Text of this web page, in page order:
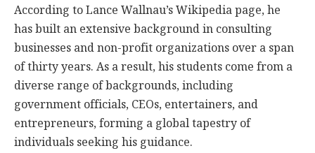
According to Lance Wallnau’s Wikipedia page, he
has built an extensive background in consulting
businesses and non-profit organizations over a span
of thirty years. As a result, his students come from a
diverse range of backgrounds, including
government officials, CEOs, entertainers, and
entrepreneurs, forming a global tapestry of
individuals seeking his guidance.